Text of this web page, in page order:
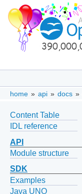
home » api » docs »
Content Table
IDL reference
API
Module structure
SDK
Examples
Java UNO